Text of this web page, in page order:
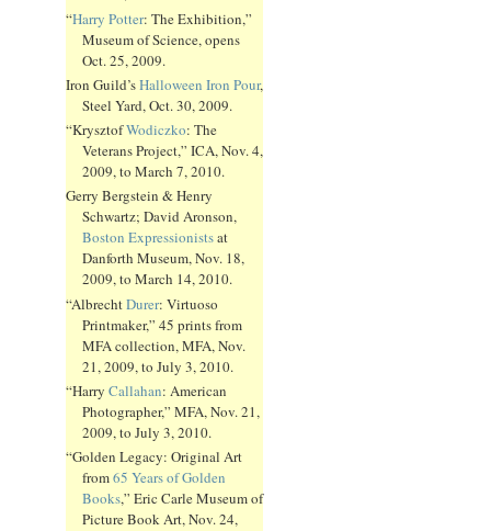
“Harry Potter: The Exhibition,”
Museum of Science, opens
Oct. 25, 2009.
Iron Guild’sHalloween Iron Pour,
Steel Yard, Oct. 30, 2009.
“KrysztofWodiczko: The
Veterans Project,” ICA, Nov. 4,
2009, to March 7, 2010.
Gerry Bergstein & Henry
Schwartz; David Aronson,
Boston Expressionistsat
Danforth Museum, Nov. 18,
2009, to March 14, 2010.
“AlbrechtDurer: Virtuoso
Printmaker,” 45 prints from
MFA collection, MFA, Nov.
21, 2009, to July 3, 2010.
“Harry Callahan: American
Photographer,” MFA, Nov. 21,
2009, to July 3, 2010.
“Golden Legacy: Original Art
from65 Years of Golden
Books,” Eric Carle Museum of
Picture Book Art, Nov. 24,